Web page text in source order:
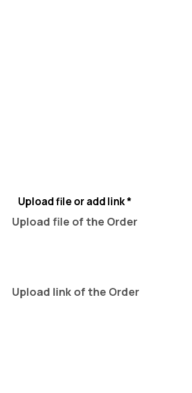
Upload file or add link *
Upload file of the Order
Upload link of the Order